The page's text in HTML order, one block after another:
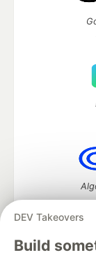
DEV Takeovers
Build